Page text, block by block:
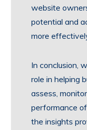
website
potential and
more
In conclusion,
role in helping
assess,
performance
the insights